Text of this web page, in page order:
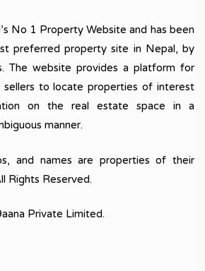
No 1 Property Website and has been
preferred property site in Nepal, by
The website provides a platform for
sellers to locate properties of interest
on the real estate space in a
manner.
and names are properties of their
Rights Reserved.
Private Limited.